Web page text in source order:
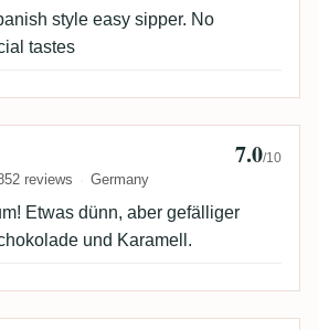
style easy sipper. No
tastes
reviews Germany
7.0/10
Etwas dünn, aber gefälliger
und Karamell.